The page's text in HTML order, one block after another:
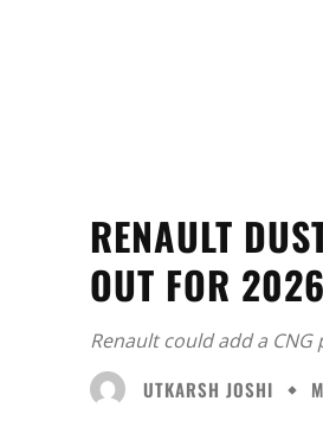
RENAULT
OUT FOR 2026
Renault could add a
UTKARSH JOSHI